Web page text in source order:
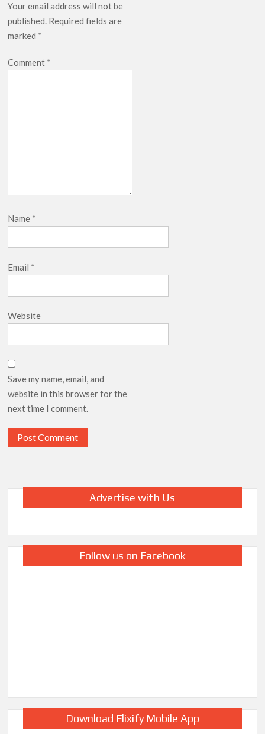
Your email address will not be
published. Required fields are
marked *
Comment *
Name *
Email *
Website
Save my name, email, and
website in this browser for the
next time I comment.
Advertise with Us
Follow us on Facebook
Download Flixify Mobile App